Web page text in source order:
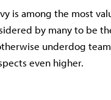
is among the most
by many to be
underdog
even higher.